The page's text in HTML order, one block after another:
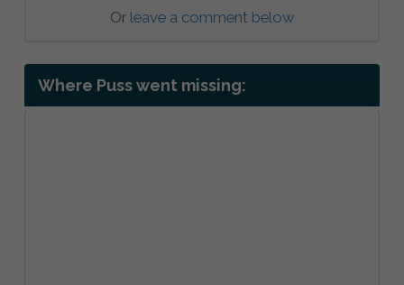
Or leave a comment below
Where Puss went missing: